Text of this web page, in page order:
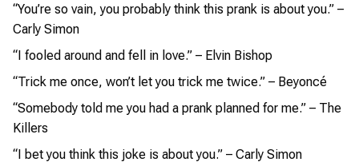
“You’re so vain, you probably think this prank is about you.” –
Carly Simon
“I fooled around and fell in love.” – Elvin Bishop
“Trick me once, won’t let you trick me twice.” – Beyoncé
“Somebody told me you had a prank planned for me.” – The
Killers
“I bet you think this joke is about you.” – Carly Simon